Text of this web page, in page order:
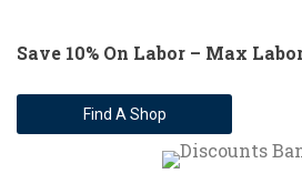
Save 10% On Labor – Max
Find A Shop